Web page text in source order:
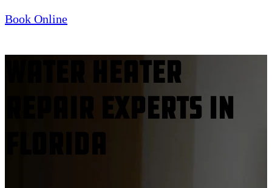
Book Online
Water Heater
Repair Experts In
Florida